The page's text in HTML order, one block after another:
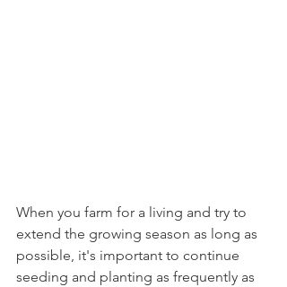
When you farm for a living and try to
extend the growing season as long as
possible, it's important to continue
seeding and planting as frequently as